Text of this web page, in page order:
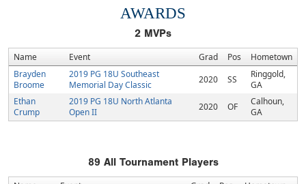
AWARDS
2 MVPs
Name Event Grad Pos
Hometown
Brayden
Broome
2019 PG 18U Southeast
Memorial Day Classic
2020 SS
Ringgold,
GA
Ethan
Crump
2019 PG 18U North Atlanta
Open II
2020 OF
Calhoun,
GA
89 All Tournament Players